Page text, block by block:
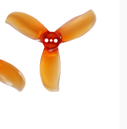
PARTS
Propellers for DJI O4